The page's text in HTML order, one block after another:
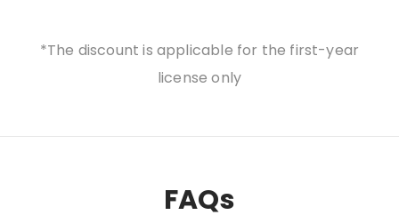
*The discount is applicable for the first-year
license only
FAQs